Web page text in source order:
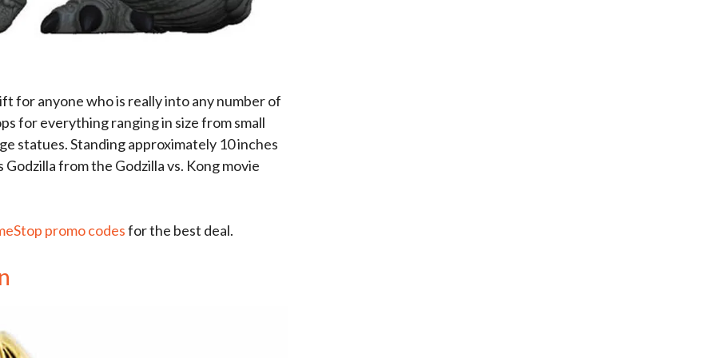
for anyone who is really into any number of
for everything ranging in size from small
statues. Standing approximately 10 inches
from the Godzilla vs. Kong movie
promo codesfor the best deal.